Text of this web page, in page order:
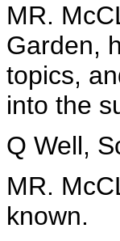
MR.
Garden,
topics,
into the
Q Well,
MR.
known.